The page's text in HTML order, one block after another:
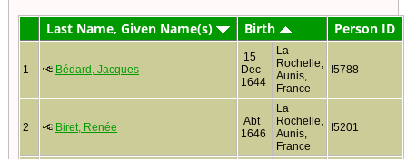
Last Name, Given Name(s)
Birth Person ID
1 Bédard, Jacques
15
Dec
1644
La
Rochelle,
Aunis,
France
I5788
2 Biret, Renée
Abt
1646
La
Rochelle,
Aunis,
France
I5201